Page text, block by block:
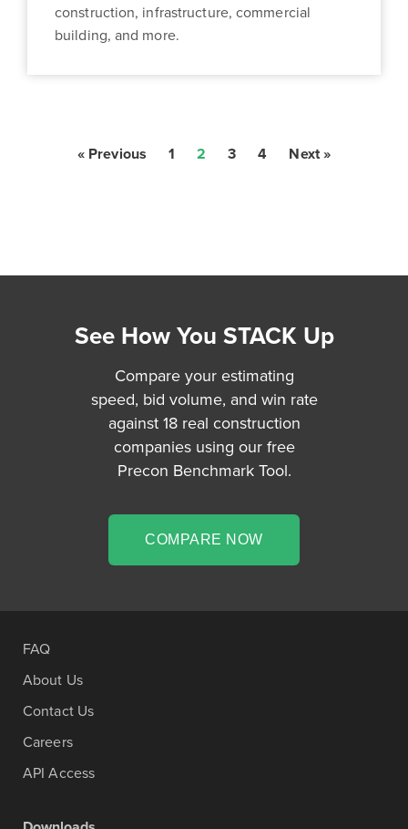
construction, infrastructure, commercial
building, and more.
« Previous 1 2 3 4 Next »
See How You STACK Up
Compare your estimating
speed, bid volume, and win rate
against 18 real construction
companies using our free
Precon Benchmark Tool.
COMPARE NOW
FAQ
About Us
Contact Us
Careers
API Access